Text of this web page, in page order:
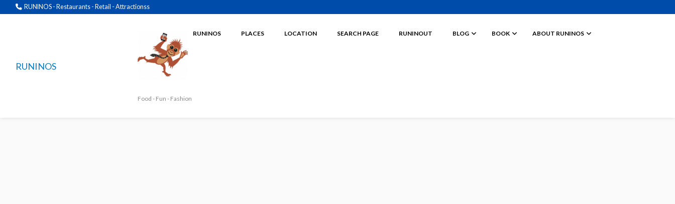
RUNINOS - Restaurants - Retail - Attractionss
RUNINOS
RUNINOS
Food - Fun - Fashion
PLACES LOCATION SEARCH PAGE RUNINOUT BLOG BOOK ABOUT RUNINOS